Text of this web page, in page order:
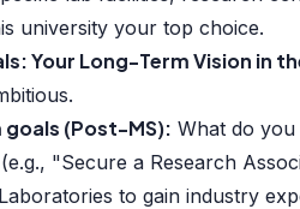
university your top choice.
Your Long-Term Vision in
(Post-MS): What do
"Secure a Research
to gain industry